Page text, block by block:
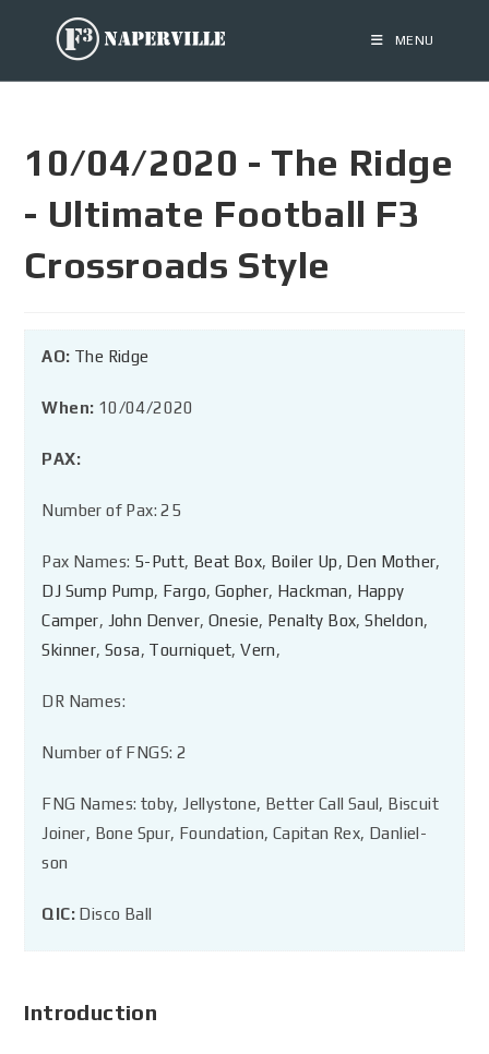
MENU
10/04/2020 - The Ridge
- Ultimate Football F3
Crossroads Style
AO: The Ridge
When: 10/04/2020
PAX:
Number of Pax: 25
Pax Names: 5-Putt, Beat Box, Boiler Up, Den Mother,
DJ Sump Pump, Fargo, Gopher, Hackman, Happy
Camper, John Denver, Onesie, Penalty Box,Sheldon,
Skinner,Sosa, Tourniquet,Vern,
DR Names:
Number of FNGS: 2
FNG Names: toby, Jellystone, Better Call Saul, Biscuit
Joiner, Bone Spur, Foundation, Capitan Rex, Danliel-
son
QIC: Disco Ball
Introduction